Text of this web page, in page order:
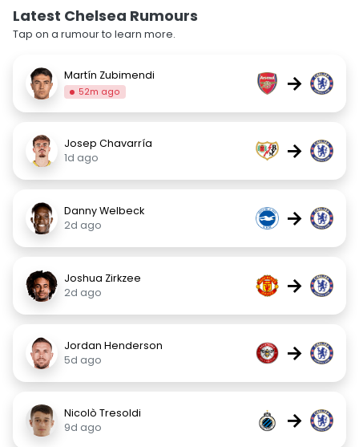
Latest Chelsea Rumours
Tap on a rumour to learn more.
Martín Zubimendi
52m ago →
Josep Chavarría
1d ago
→
Danny Welbeck
2d ago
→
Joshua Zirkzee
2d ago
→
Jordan Henderson
5d ago
→
Nicolò Tresoldi
9d ago
→